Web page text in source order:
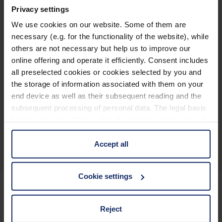
Privacy settings
We use cookies on our website. Some of them are
necessary (e.g. for the functionality of the website), while
others are not necessary but help us to improve our
online offering and operate it efficiently. Consent includes
all preselected cookies or cookies selected by you and
the storage of information associated with them on your
end device as well as their subsequent reading and the
subsequent processing of personal data. The legal basis
information is Art. 25 para. 1 TDDDG and with regard to
the processing of personal data Art. 6 para. 1 lit. a
GDPR. We also use cookies from third-party providers.
cases, the consent in these cases the transfer of data to
third countries, in particular to the U.S.A.
Accept all
Cookie settings
Reject
Productos relacionados
optaro®